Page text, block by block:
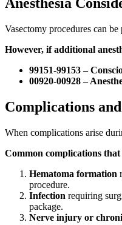
Vasectomy procedures can
However, if additional
99151-99153 –
00920-00928 –
Complications
When complications arise
Common complications
Hematoma formation
procedure.
Infection requiring
package.
Nerve injury or